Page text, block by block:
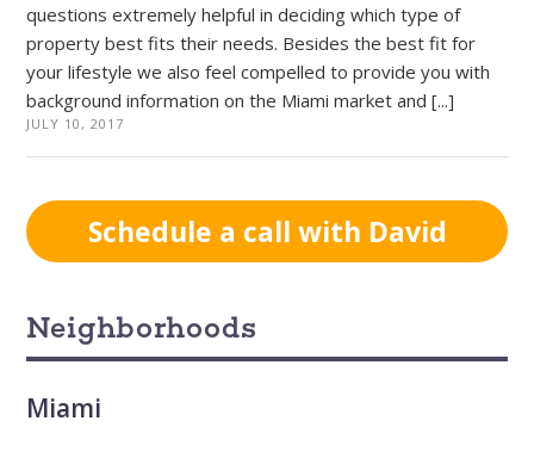
JULY 10, 2017
questions extremely helpful in deciding which type of
property best fits their needs. Besides the best fit for
your lifestyle we also feel compelled to provide you with
background information on the Miami market and [...]
Schedule a call with David
Neighborhoods
Miami